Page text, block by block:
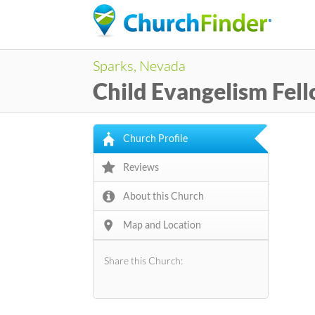
Sparks, Nevada
Child Evangelism
Church Profile
Reviews
About this Church
Map and Location
Share this Church: